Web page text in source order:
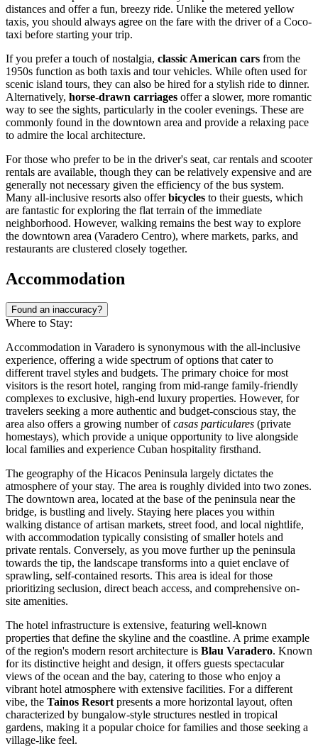
distances and offer a fun, breezy ride. Unlike the metered yellow
taxis, you should always agree on the fare with the driver of a Coco-
taxi before starting your trip.
If you prefer a touch of nostalgia, classic American cars from the
1950s function as both taxis and tour vehicles. While often used for
scenic island tours, they can also be hired for a stylish ride to dinner.
Alternatively, horse-drawn carriages offer a slower, more romantic
way to see the sights, particularly in the cooler evenings. These are
commonly found in the downtown area and provide a relaxing pace
to admire the local architecture.
For those who prefer to be in the driver's seat, car rentals and scooter
rentals are available, though they can be relatively expensive and are
generally not necessary given the efficiency of the bus system.
Many all-inclusive resorts also offerbicycles to their guests, which
are fantastic for exploring the flat terrain of the immediate
neighborhood. However, walking remains the best way to explore
the downtown area (Varadero Centro), where markets, parks, and
restaurants are clustered closely together.
Accommodation
Found an inaccuracy?
Where to Stay:
Accommodation in Varadero is synonymous with the all-inclusive
experience, offering a wide spectrum of options that cater to
different travel styles and budgets. The primary choice for most
visitors is the resort hotel, ranging from mid-range family-friendly
complexes to exclusive, high-end luxury properties. However, for
travelers seeking a more authentic and budget-conscious stay, the
area also offers a growing number ofcasas particulares (private
homestays), which provide a unique opportunity to live alongside
local families and experience Cuban hospitality firsthand.
The geography of the Hicacos Peninsula largely dictates the
atmosphere of your stay. The area is roughly divided into two zones.
The downtown area, located at the base of the peninsula near the
bridge, is bustling and lively. Staying here places you within
walking distance of artisan markets, street food, and local nightlife,
with accommodation typically consisting of smaller hotels and
private rentals. Conversely, as you move further up the peninsula
towards the tip, the landscape transforms into a quiet enclave of
sprawling, self-contained resorts. This area is ideal for those
prioritizing seclusion, direct beach access, and comprehensive on-
site amenities.
The hotel infrastructure is extensive, featuring well-known
properties that define the skyline and the coastline. A prime example
of the region's modern resort architecture is Blau Varadero. Known
for its distinctive height and design, it offers guests spectacular
views of the ocean and the bay, catering to those who enjoy a
vibrant hotel atmosphere with extensive facilities. For a different
vibe, the Tainos Resortpresents a more horizontal layout, often
characterized by bungalow-style structures nestled in tropical
gardens, making it a popular choice for families and those seeking a
village-like feel.